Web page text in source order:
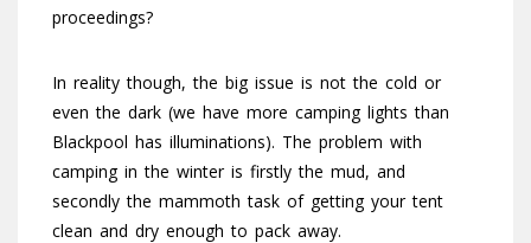
proceedings?
In reality though, the big issue is not the cold or
even the dark (we have more camping lights than
Blackpool has illuminations). The problem with
camping in the winter is firstly the mud, and
secondly the mammoth task of getting your tent
clean and dry enough to pack away.